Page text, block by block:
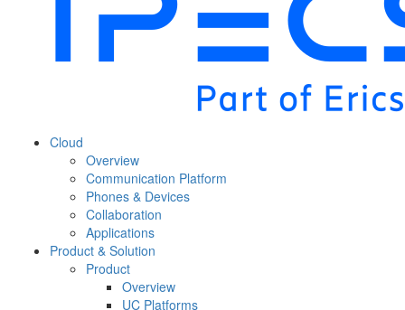
Cloud
Overview
Communication Platform
Phones & Devices
Collaboration
Applications
Product & Solution
Product
Overview
UC Platforms